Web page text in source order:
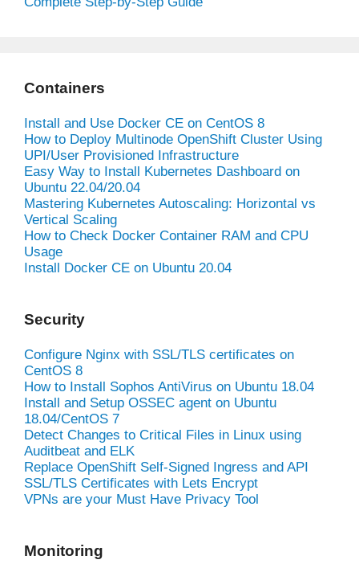
Containers
Install and Use Docker CE on CentOS 8
How to Deploy Multinode OpenShift Cluster Using
UPI/User Provisioned Infrastructure
Easy Way to Install Kubernetes Dashboard on
Ubuntu 22.04/20.04
Mastering Kubernetes Autoscaling: Horizontal vs
Vertical Scaling
How to Check Docker Container RAM and CPU
Usage
Install Docker CE on Ubuntu 20.04
Security
Configure Nginx with SSL/TLS certificates on
CentOS 8
How to Install Sophos AntiVirus on Ubuntu 18.04
Install and Setup OSSEC agent on Ubuntu
18.04/CentOS 7
Detect Changes to Critical Files in Linux using
Auditbeat and ELK
Replace OpenShift Self-Signed Ingress and API
SSL/TLS Certificates with Lets Encrypt
VPNs are your Must Have Privacy Tool
Monitoring